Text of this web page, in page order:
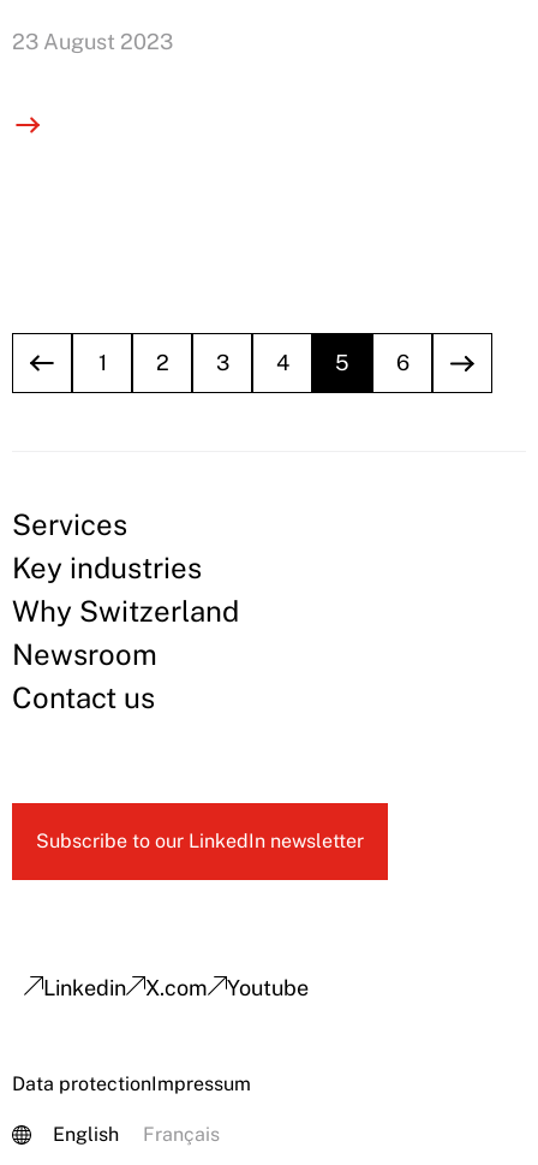
23 August 2023
1 2 3 4 5 6
Services
Key industries
Why Switzerland
Newsroom
Contact us
Subscribe to our LinkedIn newsletter
Linkedin X.com Youtube
Data protectionImpressum
English Français